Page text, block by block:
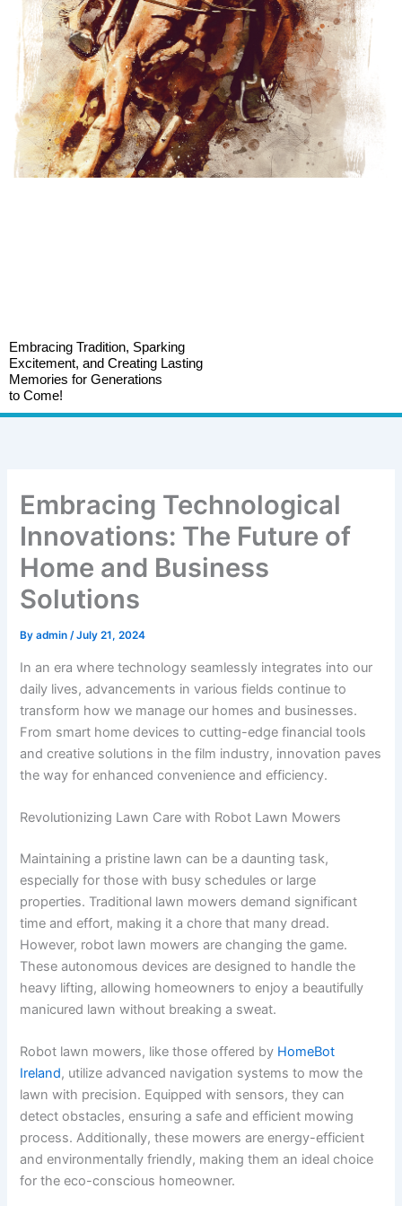
Embracing Tradition, Sparking
Excitement, and Creating Lasting
Memories for Generations
to Come!
Embracing Technological
Innovations: The Future of
Home and Business
Solutions
Byadmin/July 21, 2024
In an era where technology seamlessly integrates into our
daily lives, advancements in various fields continue to
transform how we manage our homes and businesses.
From smart home devices to cutting-edge financial tools
and creative solutions in the film industry, innovation paves
the way for enhanced convenience and efficiency.
Revolutionizing Lawn Care with Robot Lawn Mowers
Maintaining a pristine lawn can be a daunting task,
especially for those with busy schedules or large
properties. Traditional lawn mowers demand significant
time and effort, making it a chore that many dread.
However, robot lawn mowers are changing the game.
These autonomous devices are designed to handle the
heavy lifting, allowing homeowners to enjoy a beautifully
manicured lawn without breaking a sweat.
Robot lawn mowers, like those offered by HomeBot
Ireland, utilize advanced navigation systems to mow the
lawn with precision. Equipped with sensors, they can
detect obstacles, ensuring a safe and efficient mowing
process. Additionally, these mowers are energy-efficient
and environmentally friendly, making them an ideal choice
for the eco-conscious homeowner.